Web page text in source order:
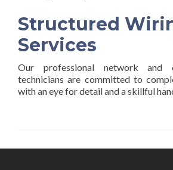
Structured
Services
Our professional network and
technicians are committed to
with an eye for detail and a skillful